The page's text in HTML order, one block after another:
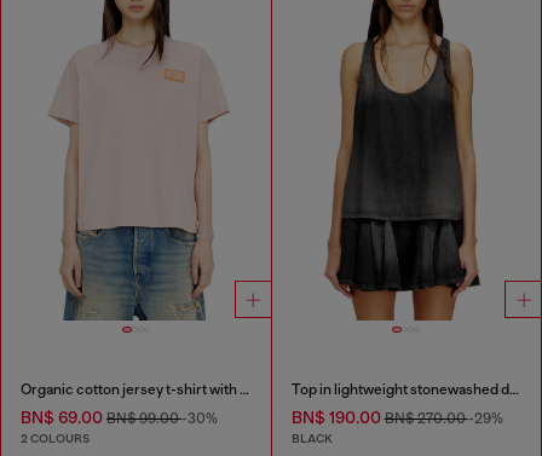
Organic cotton jersey t-shirt with crew neck and logo print
BN$ 69.00 BN$ 99.00-30%
2 COLOURS
Top in lightweight stonewashed denim
BN$ 190.00BN$ 270.00-29%
BLACK